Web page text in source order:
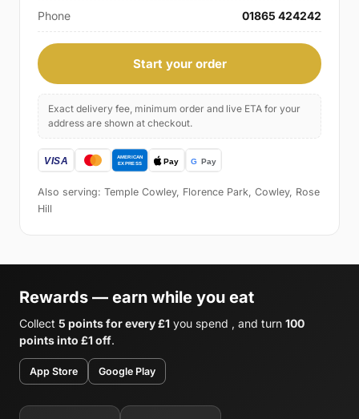
Phone 01865 424242
Start your order
Exact delivery fee, minimum order and live ETA for your
address are shown at checkout.
Also serving: Temple Cowley, Florence Park, Cowley, Rose
Hill
Rewards — earn while you eat
Collect 5 points for every £1 you spend , and turn 100
points into £1 off.
App Store Google Play